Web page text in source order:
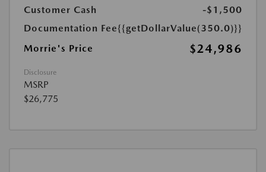
Customer Cash
-$1,500
Documentation Fee{{getDollarValue(350.0)}}
Morrie's Price
$24,986
Disclosure
MSRP
$26,775